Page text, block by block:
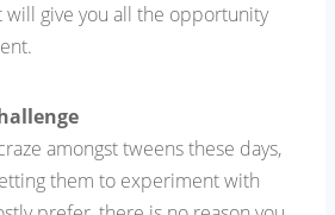
will give you all the opportunity
amongst tweens these days,
them to experiment with